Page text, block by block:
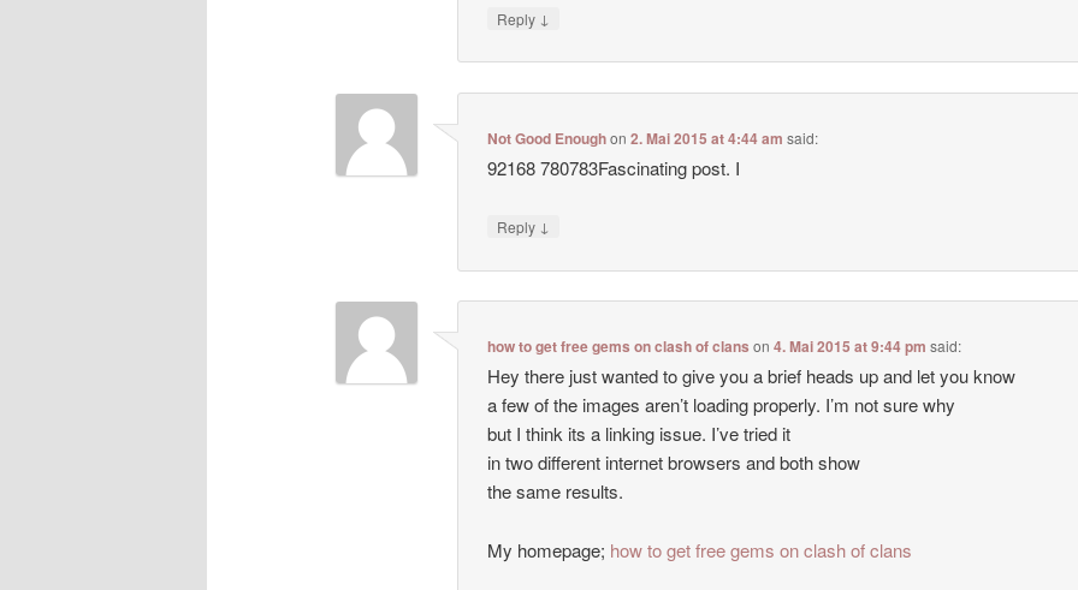
Reply ↓
Not Good Enoughon2. Mai 2015 at 4:44 am said:
92168 780783Fascinating post. I
Reply ↓
how to get free gems on clash of clans on4. Mai 2015 at 9:44 pm said:
Hey there just wanted to give you a brief heads up and let you know
a few of the images aren’t loading properly. I’m not sure why
but I think its a linking issue. I’ve tried it
in two different internet browsers and both show
the same results.
My homepage; how to get free gems on clash of clans